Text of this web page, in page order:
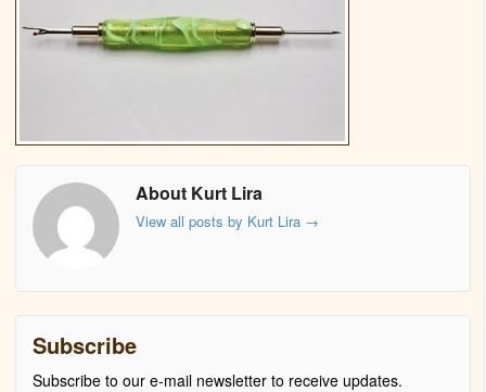
About Kurt Lira
View all posts by Kurt Lira →
Subscribe
Subscribe to our e-mail newsletter to receive updates.